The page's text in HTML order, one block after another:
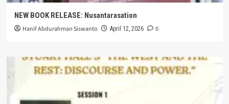
NEW BOOK RELEASE: Nusantarasation
Hanif Abdurahman Siswanto April 12, 2026 0